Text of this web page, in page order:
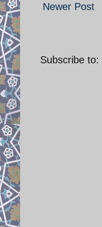
Newer Post
Subscribe to: